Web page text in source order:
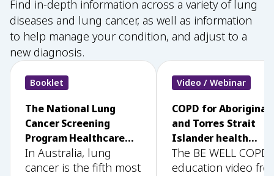
Find in-depth information across a variety of lung
diseases and lung cancer, as well as information
to help manage your condition, and adjust to a
new diagnosis.
Booklet
The National Lung
Cancer Screening
Program Healthcare
Provider Education &
Training Handbook
In Australia, lung
cancer is the fifth most
Video / Webinar
COPD for Aboriginal
and Torres Strait
Islander health
workers: BE WELL
education video
The BE WELL COPD
education video